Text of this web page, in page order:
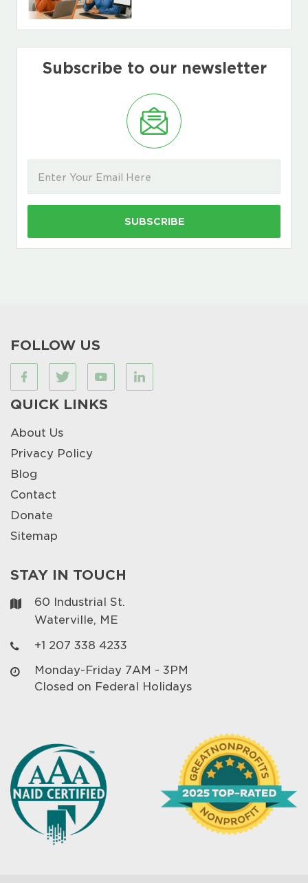
Subscribe to our newsletter
FOLLOW US
QUICK LINKS
About Us
Privacy Policy
Blog
Contact
Donate
Sitemap
STAY IN TOUCH
60 Industrial St.
Waterville, ME
+1 207 338 4233
Monday-Friday 7AM - 3PM
Closed on Federal Holidays